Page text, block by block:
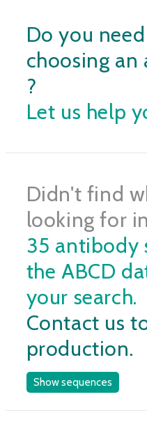
Do you
choosing
?
Let us help
Didn't find
looking for
35 antibody
the ABCD
your search.
Contact us
production.
Show sequences